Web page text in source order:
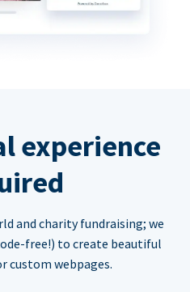
experience
and charity fundraising; we
free!) to create beautiful
custom webpages.